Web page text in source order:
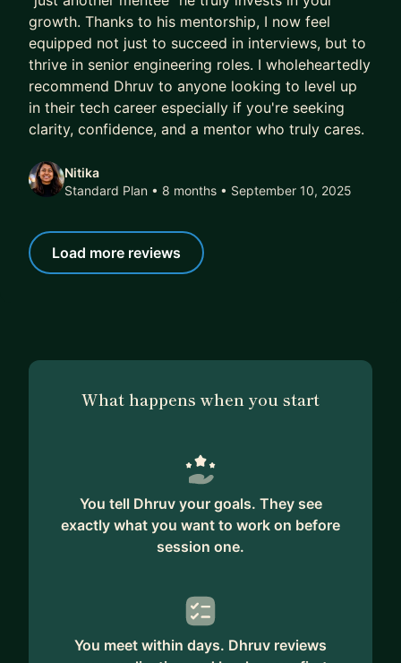
growth. Thanks to his mentorship, I now feel
equipped not just to succeed in interviews, but to
thrive in senior engineering roles. I wholeheartedly
recommend Dhruv to anyone looking to level up
in their tech career especially if you're seeking
clarity, confidence, and a mentor who truly cares.
Nitika
Standard Plan • 8 months • September 10, 2025
Load more reviews
What happens when you start
You tell Dhruv your goals. They see
exactly what you want to work on before
session one.
You meet within days. Dhruv reviews